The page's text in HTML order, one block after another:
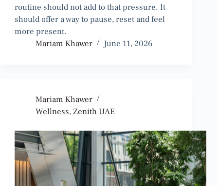
routine should not add to that pressure. It
should offer a way to pause, reset and feel
more present.
Mariam Khawer
June 11, 2026
Mariam Khawer
Wellness,Zenith UAE